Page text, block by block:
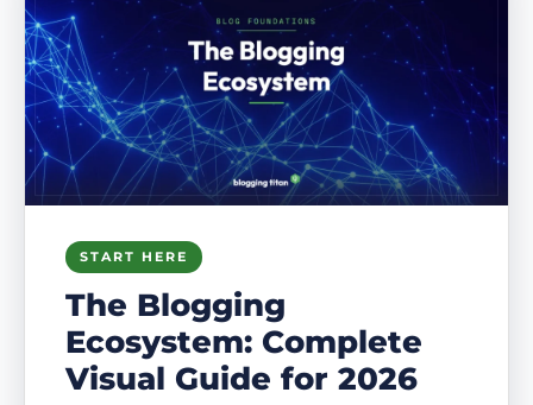
START HERE
The Blogging
Ecosystem: Complete
Visual Guide for 2026